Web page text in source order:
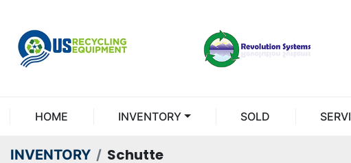
HOME INVENTORY SOLD
INVENTORY Schutte